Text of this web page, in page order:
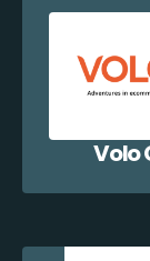
Volo